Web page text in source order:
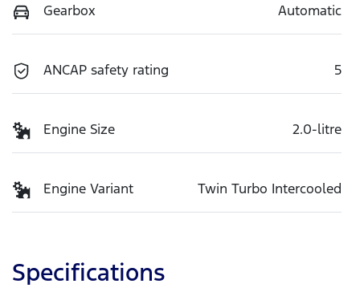
Gearbox Automatic
ANCAP safety rating 5
Engine Size 2.0-litre
Engine Variant Twin Turbo Intercooled
Specifications